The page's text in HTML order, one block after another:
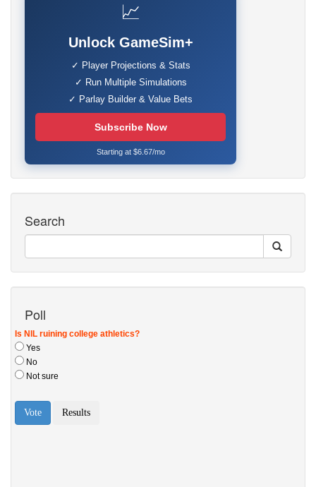
📈
Unlock GameSim+
✓ Player Projections & Stats
✓ Run Multiple Simulations
✓ Parlay Builder & Value Bets
Subscribe Now
Starting at $6.67/mo
Search
Poll